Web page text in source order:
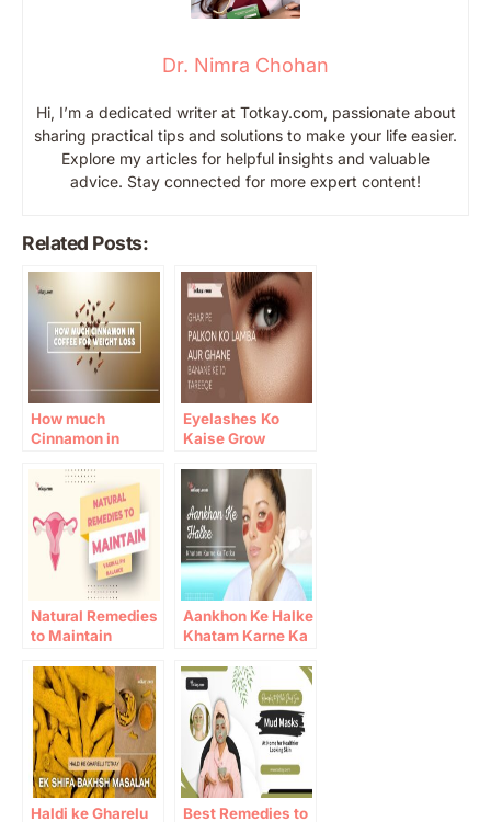
Dr. Nimra Chohan
Hi, I’m a dedicated writer at Totkay.com, passionate about
sharing practical tips and solutions to make your life easier.
Explore my articles for helpful insights and valuable
advice. Stay connected for more expert content!
Related Posts:
How much
Cinnamon in
Loss
Eyelashes Ko
Kaise Grow
Totkay
Natural Remedies
to Maintain
Balance
Aankhon Ke Halke
Khatam Karne Ka
Haldi ke Gharelu
Best Remedies to